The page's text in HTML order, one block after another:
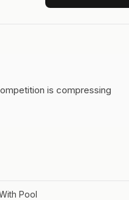
is compressing
Pool